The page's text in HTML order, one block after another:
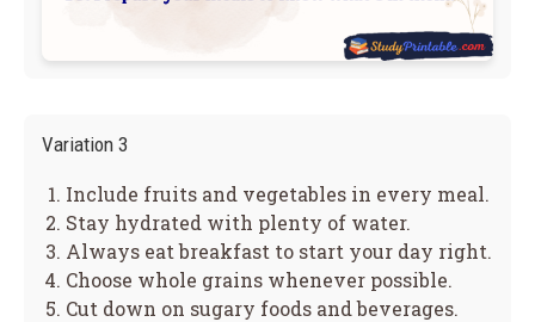
Variation 3
Include fruits and vegetables in every meal.
Stay hydrated with plenty of water.
Always eat breakfast to start your day right.
Choose whole grains whenever possible.
Cut down on sugary foods and beverages.